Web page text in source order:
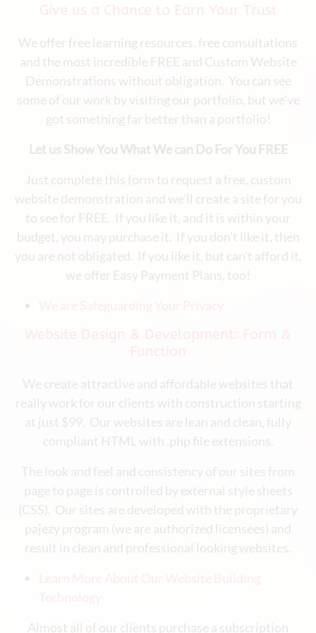
Give us a Chance to Earn Your Trust
We offer free learning resources, free consultations
and the most incredible FREE and Custom Website
Demonstrations without obligation. You can see
some of our work by visiting our portfolio, but we've
got something far better than a portfolio!
Let us Show You What We can Do For You FREE
Just complete this form to request a free, custom
website demonstration and we'll create a site for you
to see for FREE. If you like it, and it is within your
budget, you may purchase it. If you don't like it, then
you are not obligated. If you like it, but can't afford it,
we offer Easy Payment Plans, too!
We create attractive and affordable websites that
really work for our clients with construction starting
at just $99. Our websites are lean and clean, fully
compliant HTML with .php file extensions.
The look and feel and consistency of our sites from
page to page is controlled by external style sheets
(CSS). Our sites are developed with the proprietary
pajezy program (we are authorized licensees) and
result in clean and professional looking websites.
Almost all of our clients purchase a subscription